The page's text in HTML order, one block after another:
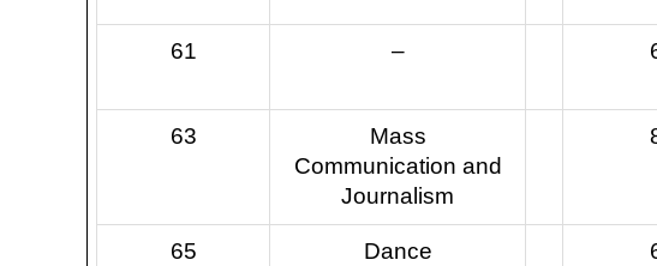
61 –
63
Mass
Communication and
Journalism
65 Dance